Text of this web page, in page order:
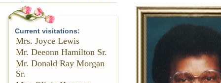
Current visitations:
Mrs. Joyce Lewis
Mr. Deeonn Hamilton Sr.
Mr. Donald Ray Morgan
Sr.